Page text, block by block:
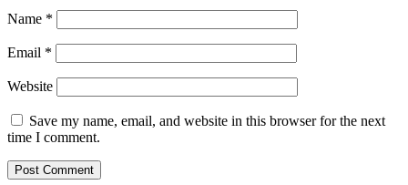
Name *
Email *
Website
Save my name, email, and website in this browser for the next
time I comment.